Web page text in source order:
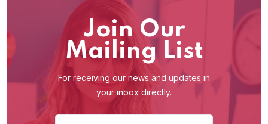
Join Our
Mailing List
For receiving our news and updates in
your inbox directly.